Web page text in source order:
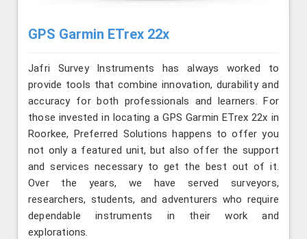
GPS Garmin ETrex 22x
Jafri Survey Instruments has always worked to
provide tools that combine innovation, durability and
accuracy for both professionals and learners. For
those invested in locating a GPS Garmin ETrex 22x in
Roorkee, Preferred Solutions happens to offer you
not only a featured unit, but also offer the support
and services necessary to get the best out of it.
Over the years, we have served surveyors,
researchers, students, and adventurers who require
dependable instruments in their work and
explorations.